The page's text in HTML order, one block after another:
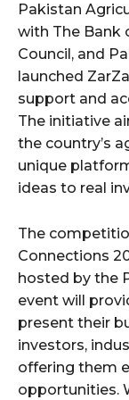
Pakistan
with The Bank
Council, and
launched
support and
The initiative
the country’s
unique
ideas to real
The
Connections
hosted by the
event will
present their
investors,
offering them
opportunities.